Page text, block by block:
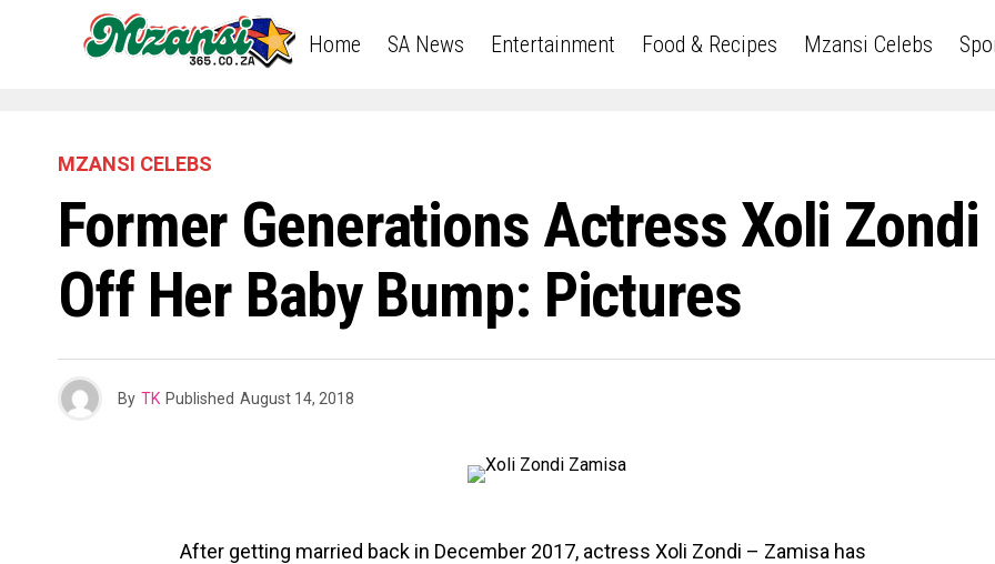
Home SA News Entertainment Food & Recipes Mzansi Celebs
MZANSI CELEBS
Former Generations Actress Xoli
Off Her Baby Bump: Pictures
By TK Published August 14, 2018
After getting married back in December 2017, actress Xoli Zondi – Zamisa has